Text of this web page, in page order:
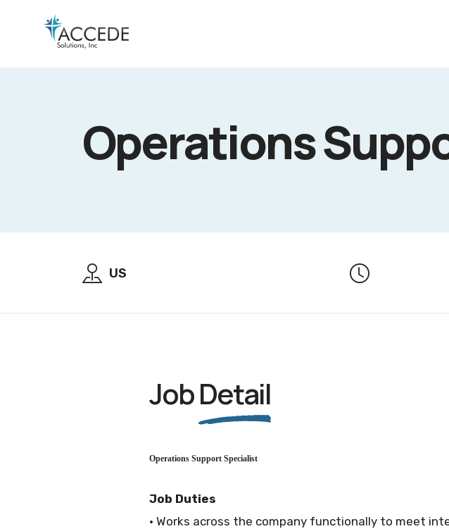
Operations
US
JobDetail
Operations Support Specialist
Job Duties
• Works across the company functionally to meet